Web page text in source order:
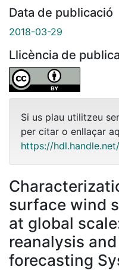
Data de publicació
2018-03-29
Llicència de
Si us plau utilitzeu
per citar o enllaçar
https://
surface wind
at global
reanalysis
forecasting